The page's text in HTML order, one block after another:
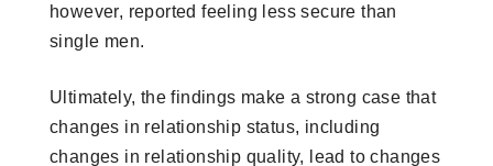
however, reported feeling less secure than
single men.
Ultimately, the findings make a strong case that
changes in relationship status, including
changes in relationship quality, lead to changes